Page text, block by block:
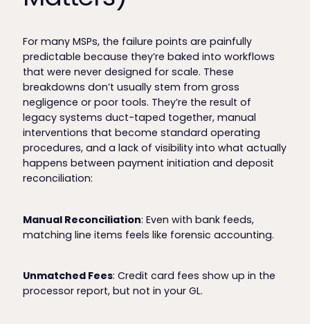
For many MSPs, the failure points are painfully
predictable because they’re baked into workflows
that were never designed for scale. These
breakdowns don’t usually stem from gross
negligence or poor tools. They’re the result of
legacy systems duct-taped together, manual
interventions that become standard operating
procedures, and a lack of visibility into what actually
happens between payment initiation and deposit
reconciliation:
Manual Reconciliation: Even with bank feeds,
matching line items feels like forensic accounting.
Unmatched Fees: Credit card fees show up in the
processor report, but not in your GL.